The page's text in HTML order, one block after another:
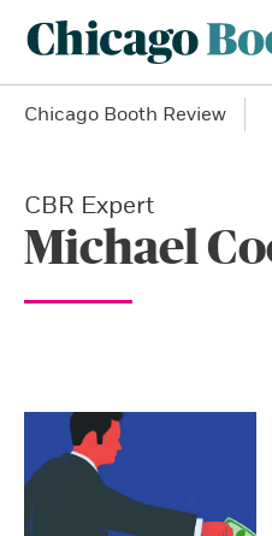
Chicago Booth Review
CBR Expert
Michael